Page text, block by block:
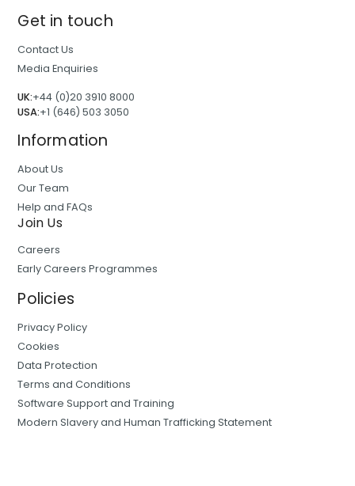
Get in touch
Contact Us
Media Enquiries
UK:+44 (0)20 3910 8000
USA:+1 (646) 503 3050
Information
About Us
Our Team
Help and FAQs
Join Us
Careers
Early Careers Programmes
Policies
Privacy Policy
Cookies
Data Protection
Terms and Conditions
Software Support and Training
Modern Slavery and Human Trafficking Statement